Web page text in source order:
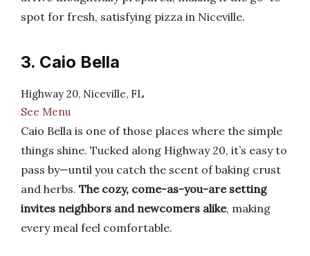
spot for fresh, satisfying pizza in Niceville.
3. Caio Bella
Highway 20, Niceville, FL
See Menu
Caio Bella is one of those places where the simple
things shine. Tucked along Highway 20, it’s easy to
pass by—until you catch the scent of baking crust
and herbs. The cozy, come-as-you-are setting
invites neighbors and newcomers alike, making
every meal feel comfortable.